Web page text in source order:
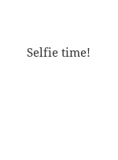
Selfie time!